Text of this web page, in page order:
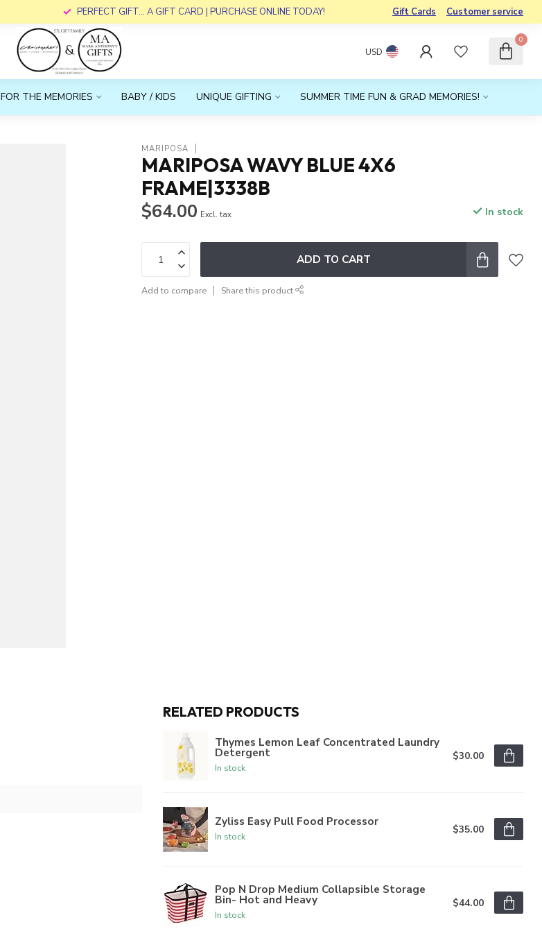
PERFECT GIFT... A GIFT CARD | PURCHASE ONLINE TODAY! Gift Cards Customer service
USD
0
FOR THE MEMORIES BABY / KIDS UNIQUE GIFTING SUMMER TIME FUN & GRAD MEMORIES!
MARIPOSA
MARIPOSA WAVY BLUE 4X6
FRAME|3338B
$64.00 Excl. tax In stock
ADD TO CART
Add to compare Share this product
RELATED PRODUCTS
Thymes Lemon Leaf Concentrated Laundry
Detergent
In stock
$30.00
Zyliss Easy Pull Food Processor
In stock
$35.00
Pop N Drop Medium Collapsible Storage
Bin- Hot and Heavy
In stock
$44.00